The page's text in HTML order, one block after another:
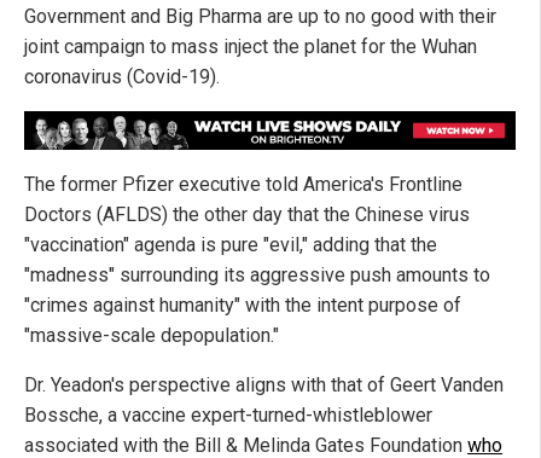
Government and Big Pharma are up to no good with their
joint campaign to mass inject the planet for the Wuhan
coronavirus (Covid-19).
The former Pfizer executive told America's Frontline
Doctors (AFLDS) the other day that the Chinese virus
"vaccination" agenda is pure "evil," adding that the
"madness" surrounding its aggressive push amounts to
"crimes against humanity" with the intent purpose of
"massive-scale depopulation."
Dr. Yeadon's perspective aligns with that of Geert Vanden
Bossche, a vaccine expert-turned-whistleblower
associated with the Bill & Melinda Gates Foundation who